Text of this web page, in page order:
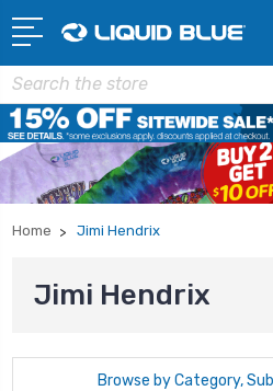
Search
Home Jimi Hendrix
Jimi Hendrix
Browse by Category,